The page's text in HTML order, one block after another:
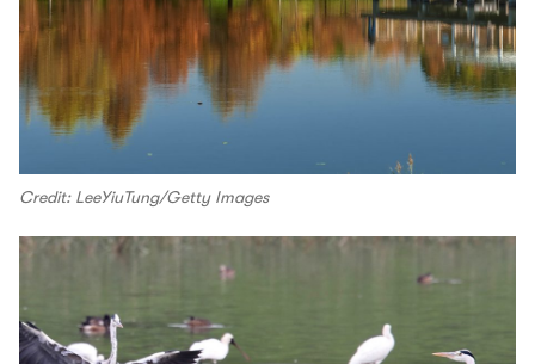
Credit: LeeYiuTung/Getty Images